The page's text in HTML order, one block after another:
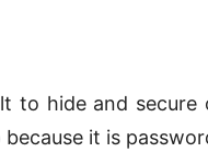
to hide and secure
it is